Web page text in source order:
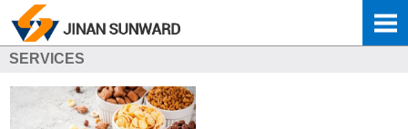
SERVICES